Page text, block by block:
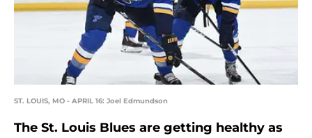
ST. LOUIS, MO - APRIL 16: Joel Edmundson
The St. Louis Blues are getting healthy as